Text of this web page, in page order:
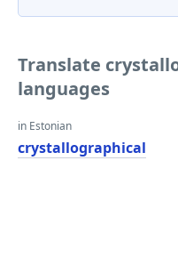
Translate
languages
in Estonian
crystallographical